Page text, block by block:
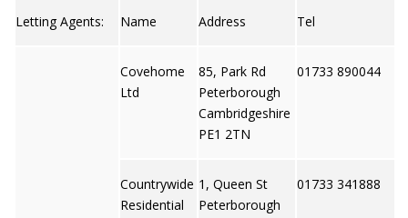
Letting Agents: Name Address Tel
Covehome
Ltd
85, Park Rd
Peterborough
Cambridgeshire
PE1 2TN
01733 890044
Countrywide
Residential
1, Queen St
Peterborough
01733 341888